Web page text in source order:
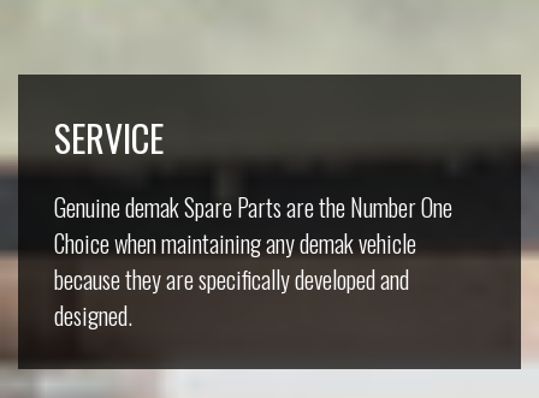
SERVICE
Genuine demak Spare Parts are the Number One
Choice when maintaining any demak vehicle
because they are specifically developed and
designed.